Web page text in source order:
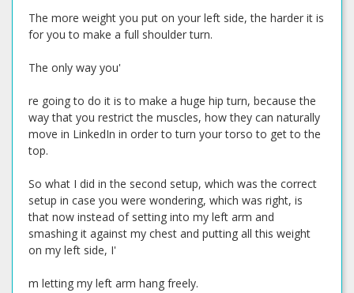
The more weight you put on your left side, the harder it is
for you to make a full shoulder turn.
The only way you'
re going to do it is to make a huge hip turn, because the
way that you restrict the muscles, how they can naturally
move in LinkedIn in order to turn your torso to get to the
top.
So what I did in the second setup, which was the correct
setup in case you were wondering, which was right, is
that now instead of setting into my left arm and
smashing it against my chest and putting all this weight
on my left side, I'
m letting my left arm hang freely.